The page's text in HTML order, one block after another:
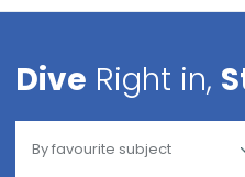
Dive Right in,